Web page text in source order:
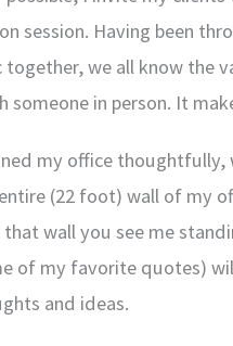
session. Having been
together, we all know the
someone in person. It
my office thoughtfully,
(22 foot) wall of my
that wall you see me
of my favorite quotes)
and ideas.